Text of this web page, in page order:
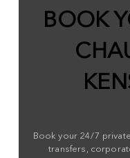
BOOK
Book your 24/7
transfers,